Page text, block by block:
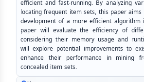
efficient and fast-running. By analyzing
locating frequent item sets, this paper
development of a more efficient algorithm
paper will evaluate the efficiency of
considering their memory usage and
will explore potential improvements to
enhance their performance in mining
concealed item sets.